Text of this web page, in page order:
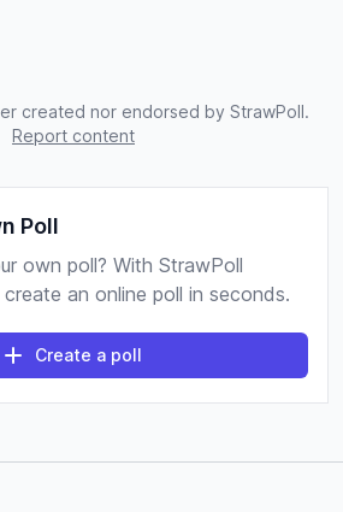
created nor endorsed by StrawPoll.
Report content
Poll
own poll? With StrawPoll
an online poll in seconds.
Create a poll